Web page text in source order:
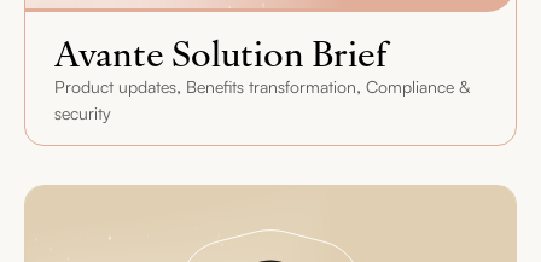
Avante Solution Brief
Product updates, Benefits transformation, Compliance &
security